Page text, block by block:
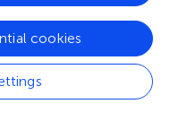
of the progenies could
polymorphism and
cookies